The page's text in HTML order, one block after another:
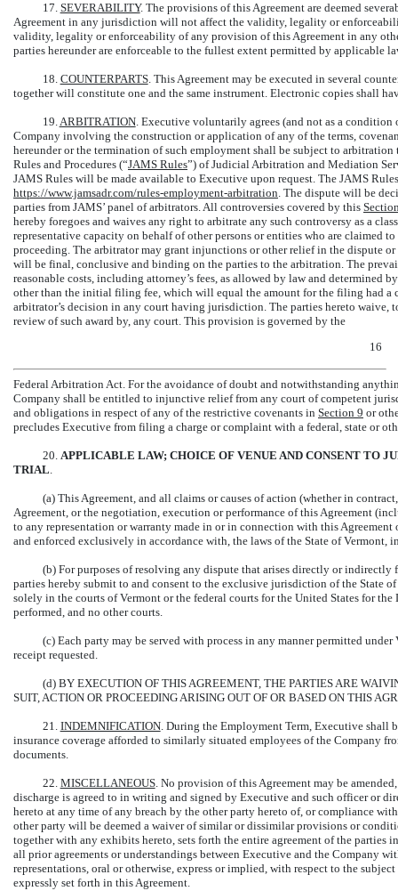
17. SEVERABILITY. The provisions of this Agreement are deemed
Agreement in any jurisdiction will not affect the validity, legality or
validity, legality or enforceability of any provision of this Agreement in any
parties hereunder are enforceable to the fullest extent permitted by applicable
18. COUNTERPARTS. This Agreement may be executed in several
together will constitute one and the same instrument. Electronic copies shall
19.ARBITRATION. Executive voluntarily agrees (and not as a
Company involving the construction or application of any of the terms,
hereunder or the termination of such employment shall be subject to
Rules and Procedures (“JAMS Rules”) of Judicial Arbitration and Mediation
JAMS Rules will be made available to Executive upon request. The JAMS
https://www.jamsadr.com/rules-employment-arbitration. The dispute will be
parties from JAMS’ panel of arbitrators. All controversies covered by this
hereby foregoes and waives any right to arbitrate any such controversy as a
representative capacity on behalf of other persons or entities who are claimed
proceeding. The arbitrator may grant injunctions or other relief in the dispute
will be final, conclusive and binding on the parties to the arbitration. The
reasonable costs, including attorney’s fees, as allowed by law and
other than the initial filing fee, which will equal the amount for the filing had a
arbitrator’s decision in any court having jurisdiction. The parties hereto
review of such award by, any court. This provision is governed by the
16
Federal Arbitration Act. For the avoidance of doubt and notwithstanding
Company shall be entitled to injunctive relief from any court of competent
and obligations in respect of any of the restrictive covenants in Section 9 or
precludes Executive from filing a charge or complaint with a federal, state or
20. APPLICABLE LAW; CHOICE OF VENUE AND CONSENT TO
TRIAL.
(a) This Agreement, and all claims or causes of action (whether in
Agreement, or the negotiation, execution or performance of this Agreement
to any representation or warranty made in or in connection with this
and enforced exclusively in accordance with, the laws of the State of Vermont,
(b) For purposes of resolving any dispute that arises directly or
parties hereby submit to and consent to the exclusive jurisdiction of the State
solely in the courts of Vermont or the federal courts for the United States for the
performed, and no other courts.
(c) Each party may be served with process in any manner permitted under
receipt requested.
(d) BY EXECUTION OF THIS AGREEMENT, THE PARTIES ARE
SUIT, ACTION OR PROCEEDING ARISING OUT OF OR BASED ON THIS
21. INDEMNIFICATION. During the Employment Term, Executive shall
insurance coverage afforded to similarly situated employees of the Company
documents.
22. MISCELLANEOUS. No provision of this Agreement may be
discharge is agreed to in writing and signed by Executive and such officer or
hereto at any time of any breach by the other party hereto of, or compliance
other party will be deemed a waiver of similar or dissimilar provisions or
together with any exhibits hereto, sets forth the entire agreement of the parties
all prior agreements or understandings between Executive and the Company
representations, oral or otherwise, express or implied, with respect to the
expressly set forth in this Agreement.